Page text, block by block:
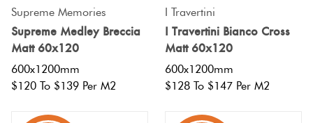
Supreme Memories
Supreme Medley Breccia
Matt 60x120
600x1200mm
$120 To $139 Per M2
I Travertini
I Travertini Bianco Cross
Matt 60x120
600x1200mm
$128 To $147 Per M2